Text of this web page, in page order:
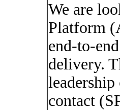
We are
Platform
end-to-
delivery.
contact